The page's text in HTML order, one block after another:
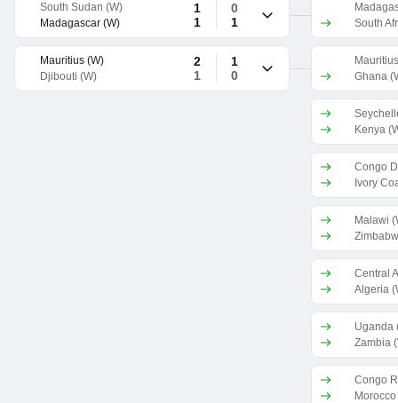
South Sudan (W)
Madagascar (W)
1
1
1
0
Mauritius (W)
Djibouti (W)
2
1
0
1
South
Ghana
Kenya
Congo
Ivory
Malawi
Algeria
Uganda
Zambia
Congo